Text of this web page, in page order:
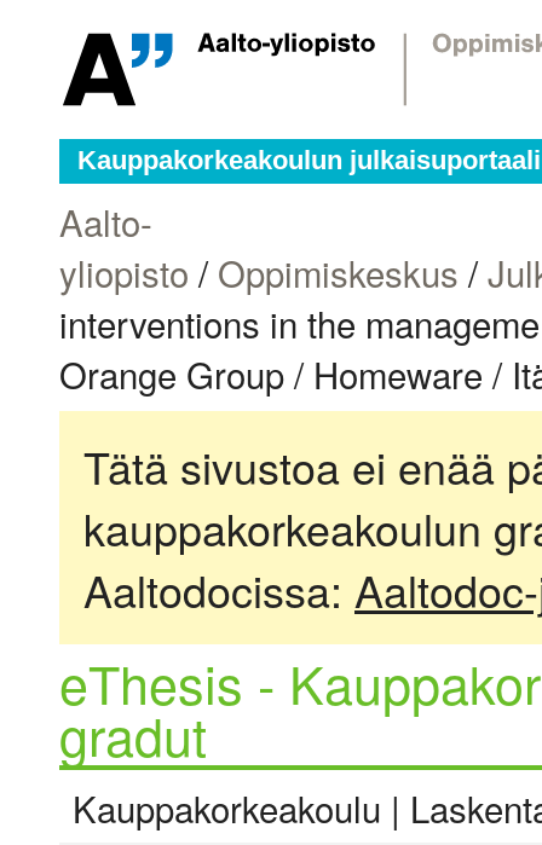
Kauppakorkeakoulun julkaisuportaali
Aalto-
yliopisto /Oppimiskeskus /
interventions in the
Orange Group / Homeware /
Tätä sivustoa ei enää
kauppakorkeakoulun
Aaltodocissa:
eThesis -
gradut
Kauppakorkeakoulu |